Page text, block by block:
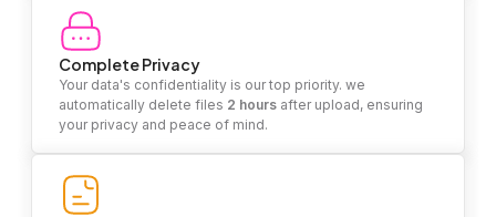
Complete Privacy
Your data's confidentiality is our top priority. we
automatically delete files 2 hours after upload, ensuring
your privacy and peace of mind.